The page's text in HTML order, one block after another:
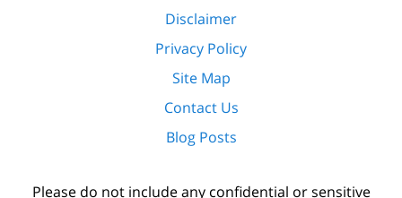
Disclaimer
Privacy Policy
Site Map
Contact Us
Blog Posts
Please do not include any confidential or sensitive